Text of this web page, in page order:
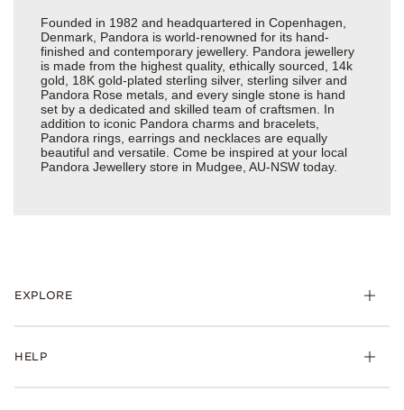
Founded in 1982 and headquartered in Copenhagen,
Denmark, Pandora is world-renowned for its hand-
finished and contemporary jewellery. Pandora jewellery
is made from the highest quality, ethically sourced, 14k
gold, 18K gold-plated sterling silver, sterling silver and
Pandora Rose metals, and every single stone is hand
set by a dedicated and skilled team of craftsmen. In
addition to iconic Pandora charms and bracelets,
Pandora rings, earrings and necklaces are equally
beautiful and versatile. Come be inspired at your local
Pandora Jewellery store in Mudgee, AU-NSW today.
EXPLORE
HELP